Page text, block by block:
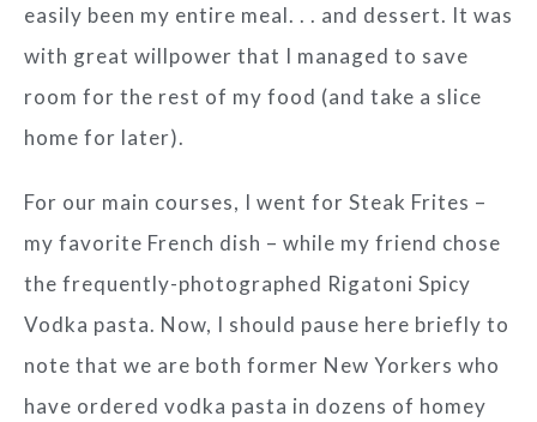
easily been my entire meal. . . and dessert. It was
with great willpower that I managed to save
room for the rest of my food (and take a slice
home for later).
For our main courses, I went for Steak Frites –
my favorite French dish – while my friend chose
the frequently-photographed Rigatoni Spicy
Vodka pasta. Now, I should pause here briefly to
note that we are both former New Yorkers who
have ordered vodka pasta in dozens of homey